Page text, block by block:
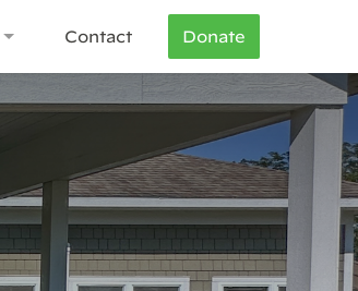
Contact Donate